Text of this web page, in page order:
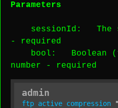
Parameters
sessionId : The
-
required
bool : Boolean
number - required
admin
ftp active compression